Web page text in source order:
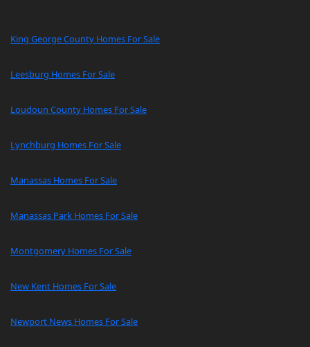
King George County Homes For Sale
Leesburg Homes For Sale
Loudoun County Homes For Sale
Lynchburg Homes For Sale
Manassas Homes For Sale
Manassas Park Homes For Sale
Montgomery Homes For Sale
New Kent Homes For Sale
Newport News Homes For Sale